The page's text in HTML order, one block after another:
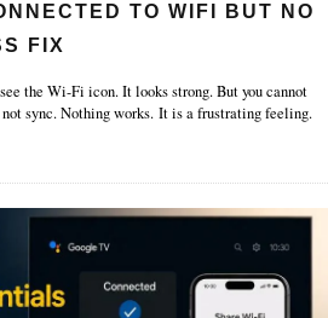
TO WIFI BUT NO
FIX
the Wi-Fi icon. It looks strong. But you cannot
sync. Nothing works. It is a frustrating feeling.